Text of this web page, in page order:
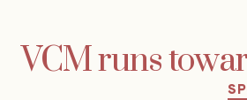
VCM runs